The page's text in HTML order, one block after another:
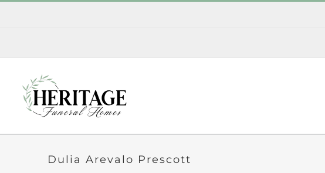
Dulia Arevalo Prescott